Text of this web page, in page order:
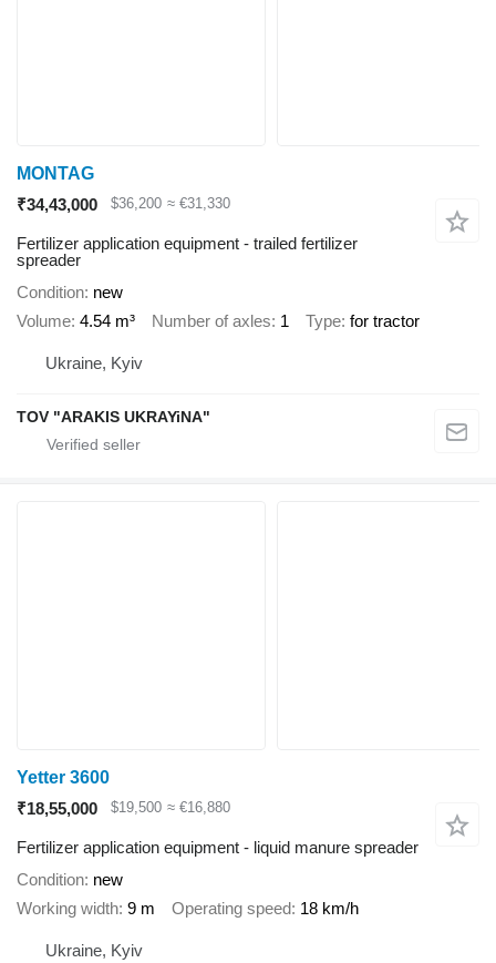
MONTAG
₹34,43,000
$36,200 ≈ €31,330
Fertilizer application equipment - trailed fertilizer
spreader
Condition new
Volume 4.54 m³ Number of axles 1 Type for tractor
Ukraine, Kyiv
TOV "ARAKIS UKRAYiNA"
Yetter 3600
₹18,55,000
$19,500 ≈ €16,880
Fertilizer application equipment - liquid manure spreader
Condition new
Working width 9 m Operating speed 18 km/h
Ukraine, Kyiv